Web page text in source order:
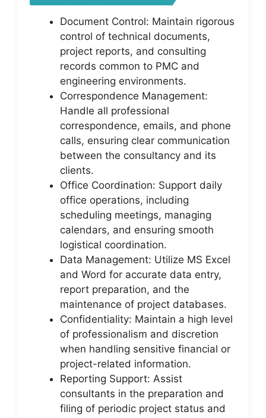
Document Control: Maintain rigorous
control of technical documents,
project reports, and consulting
records common to PMC and
engineering environments.
Correspondence Management:
Handle all professional
correspondence, emails, and phone
calls, ensuring clear communication
between the consultancy and its
clients.
Office Coordination: Support daily
office operations, including
scheduling meetings, managing
calendars, and ensuring smooth
logistical coordination.
Data Management: Utilize MS Excel
and Word for accurate data entry,
report preparation, and the
maintenance of project databases.
Confidentiality: Maintain a high level
of professionalism and discretion
when handling sensitive financial or
project-related information.
Reporting Support: Assist
consultants in the preparation and
filing of periodic project status and